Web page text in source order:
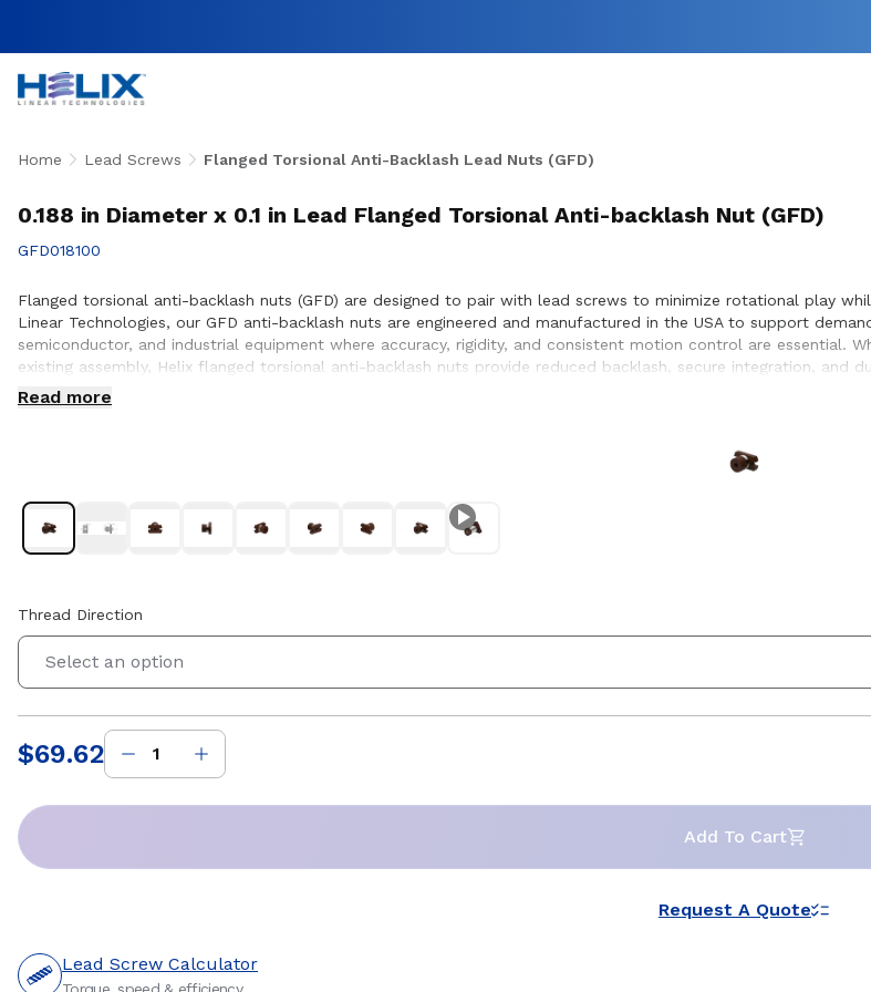
Home Lead Screws Flanged Torsional Anti-Backlash Lead Nuts (GFD)
0.188 in Diameter x 0.1 in Lead Flanged Torsional Anti-backlash Nut (GFD)
GFD018100
Flanged torsional anti-backlash nuts (GFD) are designed to pair with lead screws to minimize rotational play
Linear Technologies, our GFD anti-backlash nuts are engineered and manufactured in the USA to support
semiconductor, and industrial equipment where accuracy, rigidity, and consistent motion control are essential.
existing assembly, Helix flanged torsional anti-backlash nuts provide reduced backlash, secure integration,
engineering team works closely with customers to ensure proper compatibility with lead screw systems,
design and build.
Read more
Thread Direction
Select an option
Price:
$69.62
Add To Cart
Request A Quote
Lead Screw Calculator